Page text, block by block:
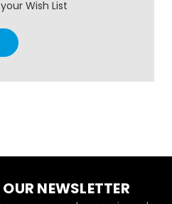
Wish List
NEWSLETTER